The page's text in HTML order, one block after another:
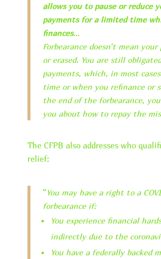
allows you to pause or reduce
payments for a limited time
finances…
Forbearance doesn’t mean
or erased. You are still
payments, which, in most
time or when you refinance or
the end of the forbearance,
you about how to repay the
The CFPB also addresses who
relief:
“You may have a right to a
forbearance if:
You experience financial
indirectly due to the
You have a federally backed